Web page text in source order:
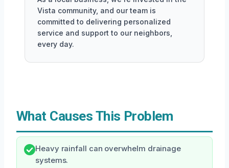
Vista community, and our team is
committed to delivering personalized
service and support to our neighbors,
every day.
What Causes This Problem
Heavy rainfall can overwhelm drainage
systems.